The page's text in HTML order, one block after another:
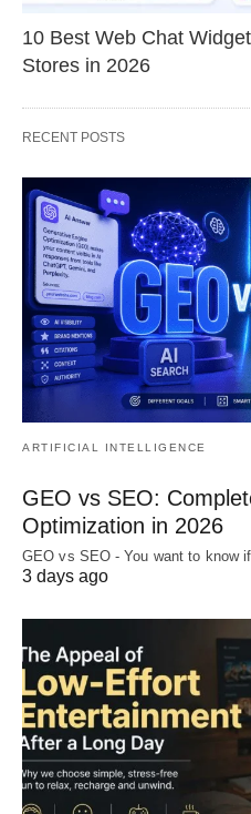
10 Best Web Chat
Stores in 2026
RECENT POSTS
ARTIFICIAL INTELLIGENCE
GEO vs SEO:
Optimization in 2026
GEO vs SEO - You want to know
3 days ago